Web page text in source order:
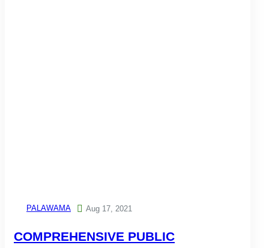
PALAWAMA  Aug 17, 2021
COMPREHENSIVE PUBLIC